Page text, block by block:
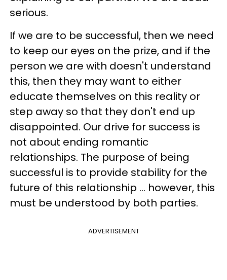
serious.
If we are to be successful, then we need
to keep our eyes on the prize, and if the
person we are with doesn't understand
this, then they may want to either
educate themselves on this reality or
step away so that they don't end up
disappointed. Our drive for success is
not about ending romantic
relationships. The purpose of being
successful is to provide stability for the
future of this relationship ... however, this
must be understood by both parties.
ADVERTISEMENT